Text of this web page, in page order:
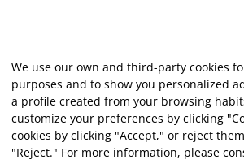
We use our own and third-party cookies
purposes and to show you personalized
a profile created from your browsing
customize your preferences by clicking
cookies by clicking "Accept," or reject
"Reject." For more information, please